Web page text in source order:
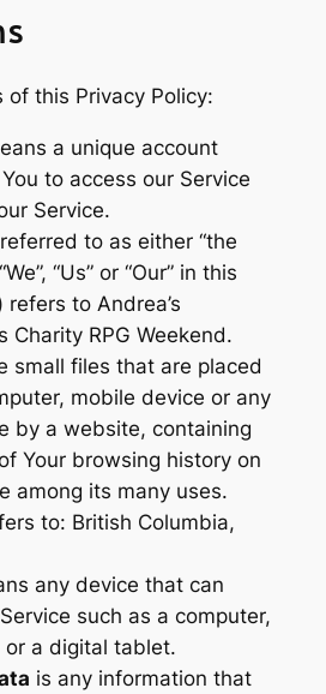
of this Privacy Policy:
a unique account
to access our Service
Service.
to as either “the
“Us” or “Our” in this
to Andrea’s
Charity RPG Weekend.
small files that are placed
mobile device or any
by a website, containing
Your browsing history on
among its many uses.
to: British Columbia,
any device that can
such as a computer,
or a digital tablet.
is any information that